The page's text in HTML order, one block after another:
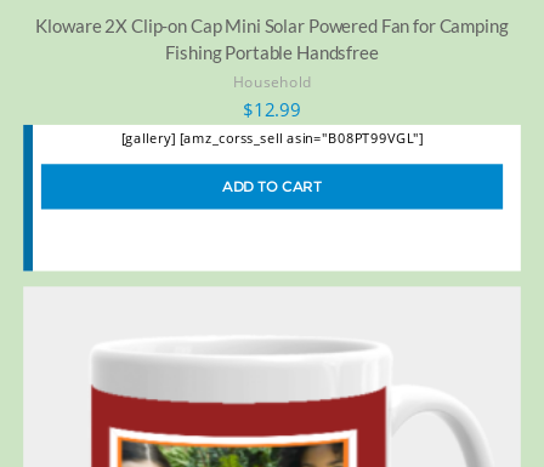
Kloware 2X Clip-on Cap Mini Solar Powered Fan for Camping
Fishing Portable Handsfree
Household
$12.99
[gallery] [amz_corss_sell asin="B08PT99VGL"]
ADD TO CART